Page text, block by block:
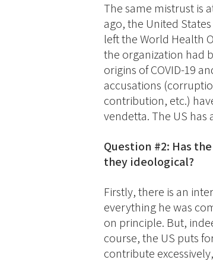
The same mistrust is
ago, the United
left the World Health
the organization had
origins of COVID-19
accusations
contribution, etc.)
vendetta. The US
Question #2: Has
they ideological?
Firstly, there is an
everything he was
on principle. But,
course, the US puts
contribute